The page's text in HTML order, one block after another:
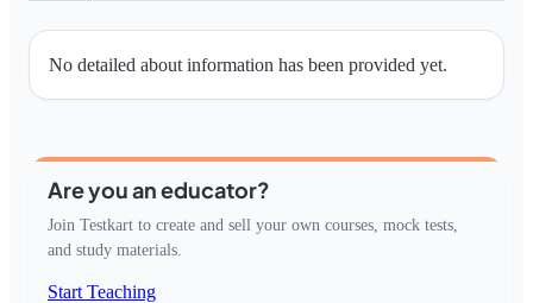
No detailed about information has been provided yet.
Are you an educator?
Join Testkart to create and sell your own courses, mock tests,
and study materials.
Start Teaching